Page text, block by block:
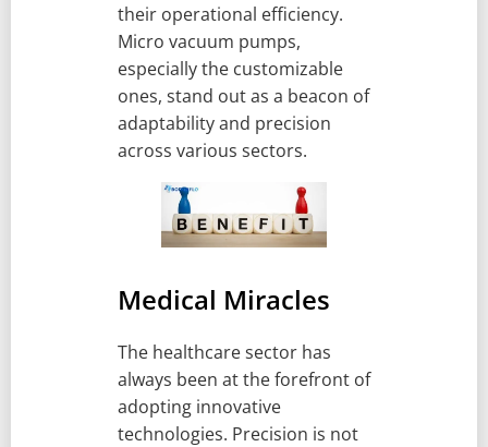
their operational efficiency.
Micro vacuum pumps,
especially the customizable
ones, stand out as a beacon of
adaptability and precision
across various sectors.
Medical Miracles
The healthcare sector has
always been at the forefront of
adopting innovative
technologies. Precision is not